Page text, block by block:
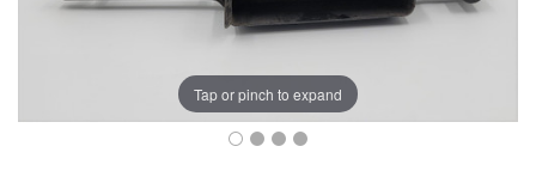
Tap or pinch to expand